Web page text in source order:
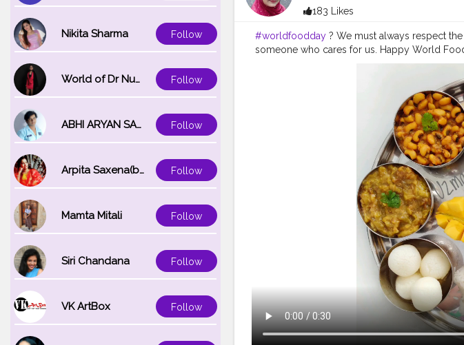
Nikita Sharma Follow
World of Dr Nupur saxena Follow
ABHI ARYAN SAXENA Follow
Arpita Saxena(bareilly_blogger) Follow
Mamta Mitali Follow
Siri Chandana Follow
VK ArtBox Follow
183 Likes
#worldfoodday? We must always respect
someone who cares for us. Happy World
for the sustenance of human life. If a human
body, they would still survive but, if they don't
19 global health crisis has been a time to
uncertain times have made many of us
many go without: food. Food is the essence
Preserving access to safe and nutritious food
COVID-19 pandemic, particularly for poor
and resulting economic shocks.In a moment
support our food heroes - farmers and
makes its way from farm to fork even amid
#worldfoodday2020
#feedingindia #Covid_19
#foodlove